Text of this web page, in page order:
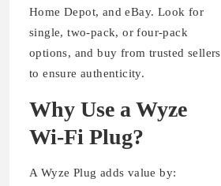
Home Depot, and eBay. Look for
single, two-pack, or four-pack
options, and buy from trusted sellers
to ensure authenticity.
Why Use a Wyze
Wi-Fi Plug?
A Wyze Plug adds value by: